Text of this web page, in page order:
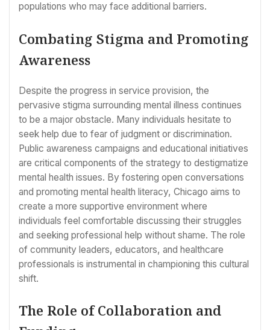
populations who may face additional barriers.
Combating Stigma and Promoting
Awareness
Despite the progress in service provision, the
pervasive stigma surrounding mental illness continues
to be a major obstacle. Many individuals hesitate to
seek help due to fear of judgment or discrimination.
Public awareness campaigns and educational initiatives
are critical components of the strategy to destigmatize
mental health issues. By fostering open conversations
and promoting mental health literacy, Chicago aims to
create a more supportive environment where
individuals feel comfortable discussing their struggles
and seeking professional help without shame. The role
of community leaders, educators, and healthcare
professionals is instrumental in championing this cultural
shift.
The Role of Collaboration and